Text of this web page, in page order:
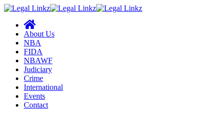
About Us
NBA
FIDA
NBAWF
Judiciary
Crime
International
Events
Contact